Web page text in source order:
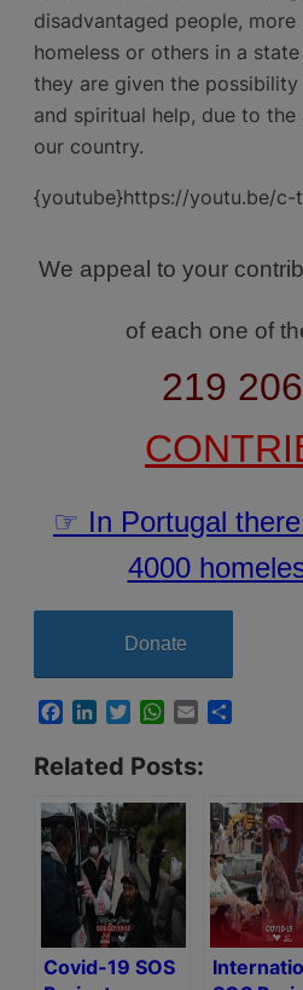
disadvantaged people,
homeless or others in a
they are given the
and spiritual help, due to
our country.
{youtube}https://youtu.be/
We appeal to your
of each one of
219
☞ In Portugal
4000
Donate
Facebook
LinkedInTwitterWhatsApp
Email
Related Posts:
Covid-19 SOS